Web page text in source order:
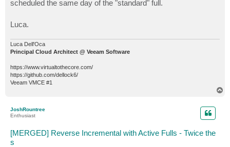
scheduled the same day of the "standard" full.
Luca.
Luca Dell'Oca
Principal Cloud Architect @ Veeam Software
https://www.virtualtothecore.com/
https://github.com/dellock6/
Veeam VMCE #1
JoshRountree
Enthusiast
[MERGED] Reverse Incremental with Active Fulls - Twice the
s